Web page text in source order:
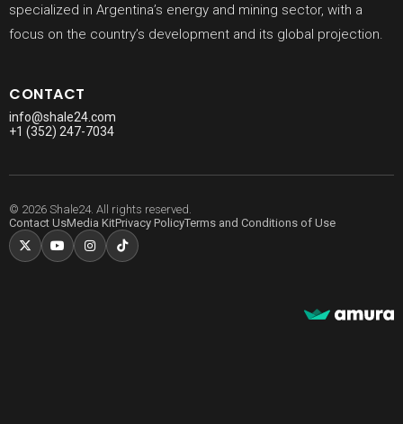
specialized in Argentina’s energy and mining sector, with a
focus on the country’s development and its global projection.
CONTACT
info@shale24.com
+1 (352) 247-7034
© 2026 Shale24. All rights reserved.
Contact UsMedia KitPrivacy PolicyTerms and Conditions of Use